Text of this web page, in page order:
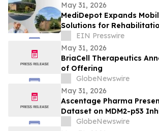
May 31, 2026
MediDepot Expands
Solutions for
Independent Living
EIN Presswire
May 31, 2026
BriaCell Therapeutics
of Offering
GlobeNewswire
May 31, 2026
Ascentage Pharma
Dataset on MDM2-p53
Alrizomadlin (APG-115) in
GlobeNewswire